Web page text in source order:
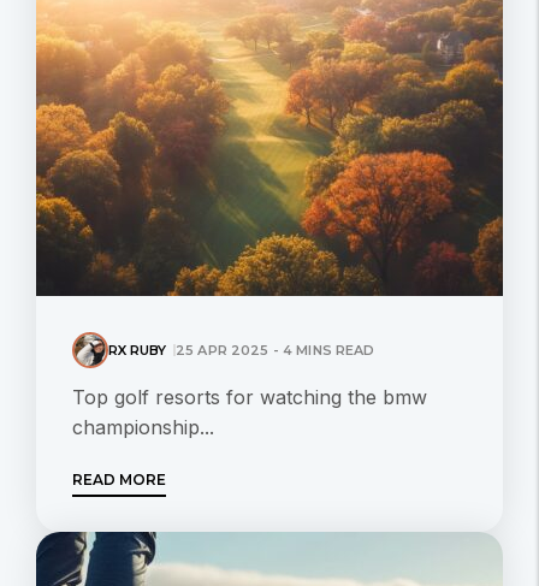
RX RUBY 25 APR 2025 - 4 MINS READ
Top golf resorts for watching the bmw
championship...
READ MORE